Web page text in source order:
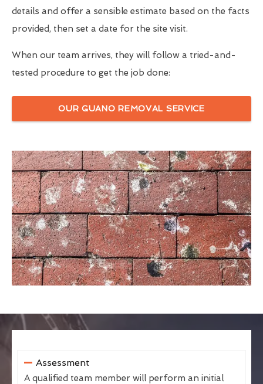
details and offer a sensible estimate based on the facts
provided, then set a date for the site visit.
When our team arrives, they will follow a tried-and-
tested procedure to get the job done:
OUR GUANO REMOVAL SERVICE
Assessment
A qualified team member will perform an initial